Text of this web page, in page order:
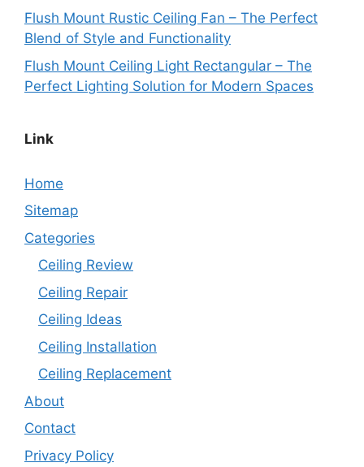
Flush Mount Rustic Ceiling Fan – The Perfect
Blend of Style and Functionality
Flush Mount Ceiling Light Rectangular – The
Perfect Lighting Solution for Modern Spaces
Link
Home
Sitemap
Categories
Ceiling Review
Ceiling Repair
Ceiling Ideas
Ceiling Installation
Ceiling Replacement
About
Contact
Privacy Policy